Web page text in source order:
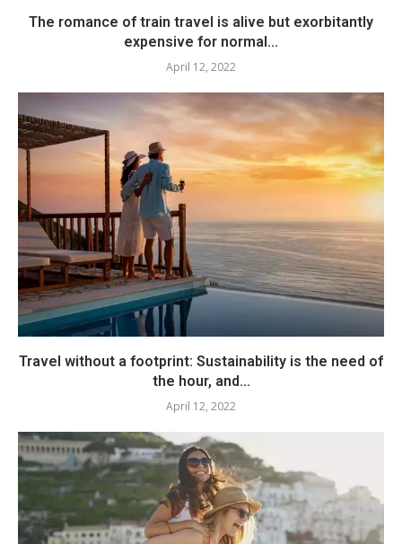
The romance of train travel is alive but exorbitantly
expensive for normal...
April 12, 2022
Travel without a footprint: Sustainability is the need of
the hour, and...
April 12, 2022